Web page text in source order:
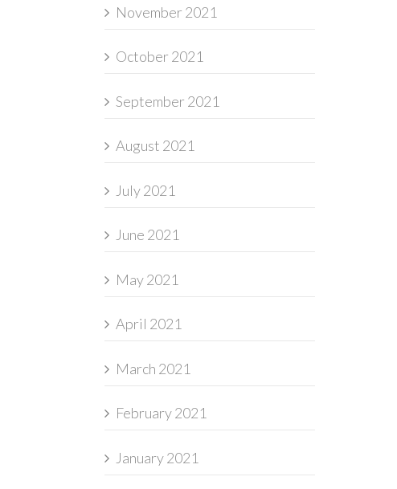
November 2021
October 2021
September 2021
August 2021
July 2021
June 2021
May 2021
April 2021
March 2021
February 2021
January 2021